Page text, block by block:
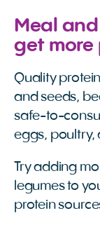
Meal
get
Quality
and seeds,
safe-to-
eggs, poultry,
Try adding
legumes to
protein